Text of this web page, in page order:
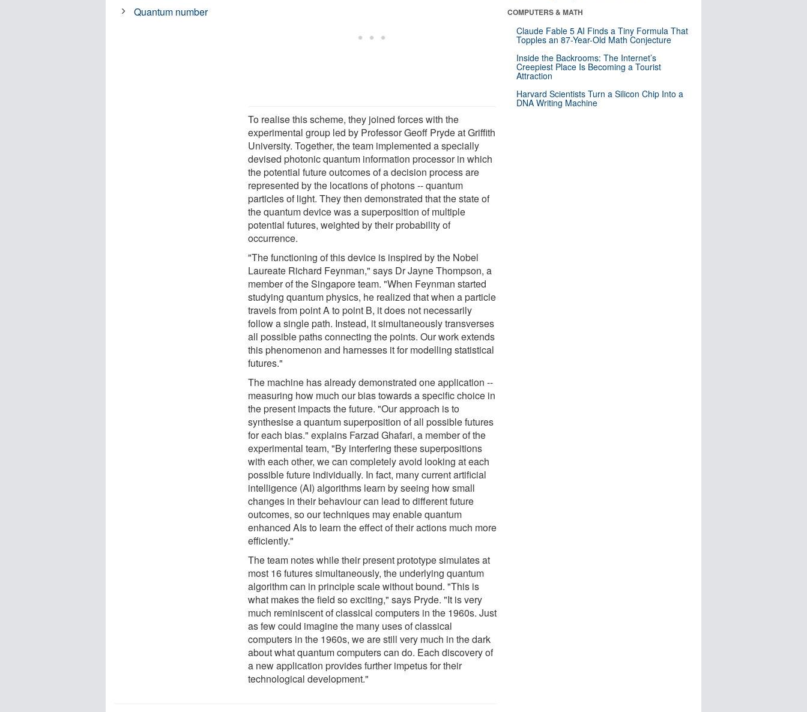
To realise this scheme, they joined forces with the
experimental group led by Professor Geoff Pryde at Griffith
University. Together, the team implemented a specially
devised photonic quantum information processor in which
the potential future outcomes of a decision process are
represented by the locations of photons -- quantum
particles of light. They then demonstrated that the state of
the quantum device was a superposition of multiple
potential futures, weighted by their probability of
occurrence.
"The functioning of this device is inspired by the Nobel
Laureate Richard Feynman," says Dr Jayne Thompson, a
member of the Singapore team. "When Feynman started
studying quantum physics, he realized that when a particle
travels from point A to point B, it does not necessarily
follow a single path. Instead, it simultaneously transverses
all possible paths connecting the points. Our work extends
this phenomenon and harnesses it for modelling statistical
futures."
The machine has already demonstrated one application --
measuring how much our bias towards a specific choice in
the present impacts the future. "Our approach is to
synthesise a quantum superposition of all possible futures
for each bias." explains Farzad Ghafari, a member of the
experimental team, "By interfering these superpositions
with each other, we can completely avoid looking at each
possible future individually. In fact, many current artificial
intelligence (AI) algorithms learn by seeing how small
changes in their behaviour can lead to different future
outcomes, so our techniques may enable quantum
enhanced AIs to learn the effect of their actions much more
efficiently."
The team notes while their present prototype simulates at
most 16 futures simultaneously, the underlying quantum
algorithm can in principle scale without bound. "This is
what makes the field so exciting," says Pryde. "It is very
much reminiscent of classical computers in the 1960s. Just
as few could imagine the many uses of classical
computers in the 1960s, we are still very much in the dark
about what quantum computers can do. Each discovery of
a new application provides further impetus for their
technological development."
Quantum number
COMPUTERS & MATH
Claude Fable 5 AI Finds a Tiny Formula That
Topples an 87-Year-Old Math Conjecture
Inside the Backrooms: The Internet’s
Creepiest Place Is Becoming a Tourist
Attraction
Harvard Scientists Turn a Silicon Chip Into a
DNA Writing Machine